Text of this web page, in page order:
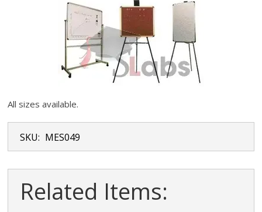
All sizes available.
SKU: MES049
Related Items: